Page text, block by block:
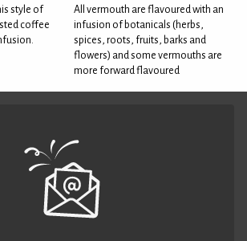
style of
coffee
All vermouth are flavoured with an
infusion of botanicals (herbs,
spices, roots, fruits, barks and
flowers) and some vermouths are
more forward flavoured